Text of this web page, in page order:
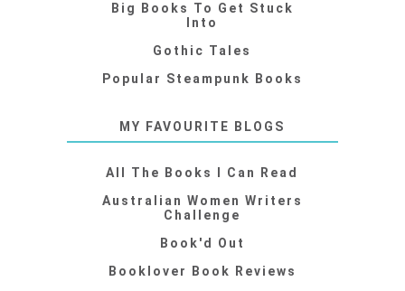
Big Books To Get Stuck
Into
Gothic Tales
Popular Steampunk Books
MY FAVOURITE BLOGS
All The Books I Can Read
Australian Women Writers
Challenge
Book'd Out
Booklover Book Reviews